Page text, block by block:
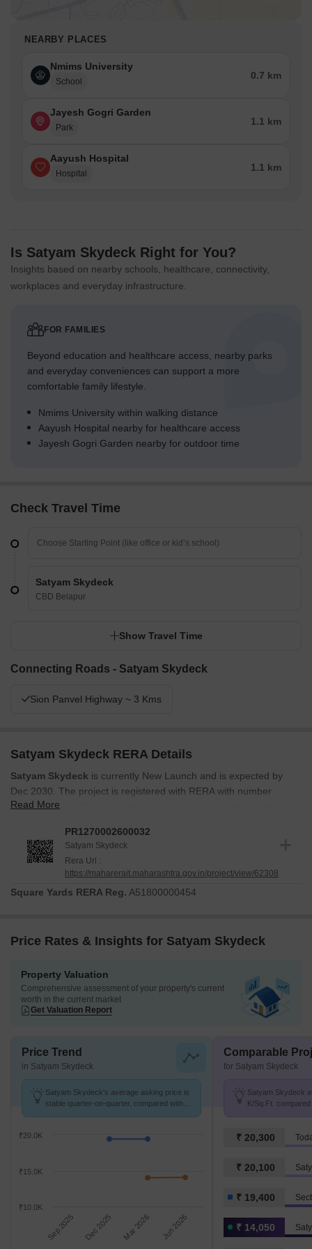
NEARBY PLACES
Nmims University
School
0.7 km
Jayesh Gogri Garden
Park
1.1 km
Aayush Hospital
Hospital
1.1 km
Is Satyam Skydeck Right for You?
Insights based on nearby schools, healthcare, connectivity,
workplaces and everyday infrastructure.
FOR FAMILIES
Beyond education and healthcare access, nearby parks
and everyday conveniences can support a more
comfortable family lifestyle.
Nmims University within walking distance
Aayush Hospital nearby for healthcare access
Jayesh Gogri Garden nearby for outdoor time
Check Travel Time
Satyam Skydeck
CBD Belapur
Show Travel Time
Connecting Roads - Satyam Skydeck
Sion Panvel Highway ~ 3 Kms
Satyam Skydeck RERA Details
Satyam Skydeck is currently New Launch and is expected by
Dec 2030. The project is registered with RERA with number
PR1270002600032, ensuring full compliance and transparency.
Launched in Apr 2026, the development is progressing as per the
established timeline. This project features 166 residential units.
Buyers can be confident in the timely delivery and adherence to
regulatory standards.
Read More
PR1270002600032
Satyam Skydeck
Rera Url :
https://maharerait.maharashtra.gov.in/project/view/62308
Square Yards RERA Reg. A51800000454
Price Rates & Insights for Satyam Skydeck
Property Valuation
Comprehensive assessment of your property's current
worth in the current market
Get Valuation Report
Price Trend
in Satyam Skydeck
Satyam Skydeck's average asking price is
stable quarter-on-quarter, compared with
Sep 2025 Dec 2025 Mar 2026 Jun 2026
₹15.0K
₹20.0K
₹10.0K
Comparable
for Satyam Skydeck
Satyam Skydeck
K/Sq.Ft.
₹ 20,300
₹ 20,100
₹ 19,400
₹ 14,050